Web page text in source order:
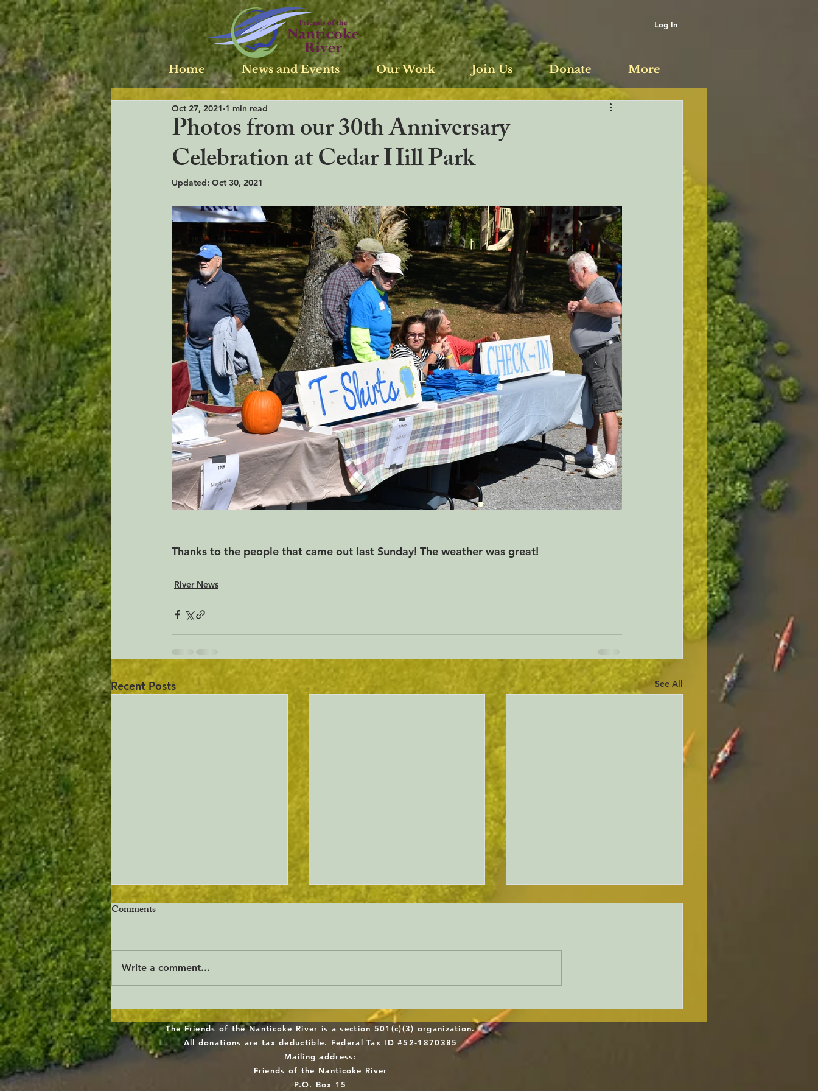
Log In
Home News and Events Our Work Join Us Donate More
Photos from our 30th Anniversary
Celebration at Cedar Hill Park
Oct 27, 2021 1 min read
Updated: Oct 30, 2021
Thanks to the people that came out last Sunday! The weather was great!
River News
Recent Posts See All
Freshwater Wetlands
Stewardship Act
Will Sussex County gets serious
about forest protection?
Delaware Holds Second Public
Workshop About Upcoming
Comments
Write a comment...
The Friends of the Nanticoke River is a section 501(c)(3) organization.
All donations are tax deductible. Federal Tax ID #52-1870385
Mailing address:
Friends of the Nanticoke River
P.O. Box 15